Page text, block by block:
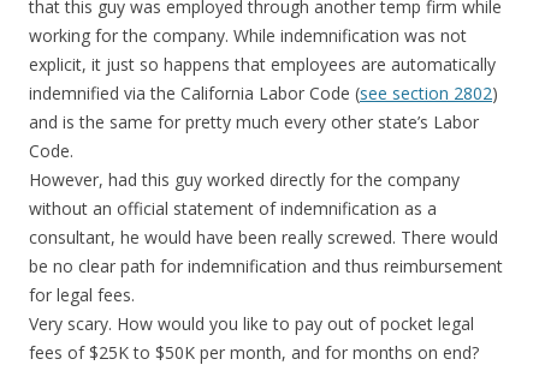
that this guy was employed through another temp firm while
working for the company. While indemnification was not
explicit, it just so happens that employees are automatically
indemnified via the California Labor Code (see section 2802)
and is the same for pretty much every other state’s Labor
Code.
However, had this guy worked directly for the company
without an official statement of indemnification as a
consultant, he would have been really screwed. There would
be no clear path for indemnification and thus reimbursement
for legal fees.
Very scary. How would you like to pay out of pocket legal
fees of $25K to $50K per month, and for months on end?